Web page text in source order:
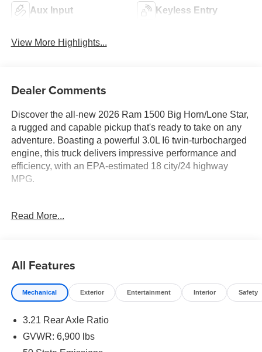
Aux Input Keyless Entry
View More Highlights...
Dealer Comments
Discover the all-new 2026 Ram 1500 Big Horn/Lone Star,
a rugged and capable pickup that's ready to take on any
adventure. Boasting a powerful 3.0L I6 twin-turbocharged
engine, this truck delivers impressive performance and
efficiency, with an EPA-estimated 18 city/24 highway
MPG.
- 8-Speed Automatic Transmission
- AM/FM Radio
- GPS Antenna Input
- HD Radio
- Radio Data System
- Radio: Uconnect 5 Navigation with 12.0 Display
Read More...
All Features
Mechanical Exterior Entertainment Interior Safety
3.21 Rear Axle Ratio
GVWR: 6,900 lbs